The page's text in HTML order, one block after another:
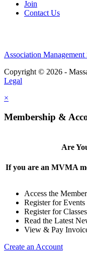
Join
Contact Us
Association Management
Copyright © 2026 -
Legal
×
Membership &
Are
If you are an MVMA
Access the
Register for Events
Register for Classes
Read the Latest
View & Pay
Create an Account